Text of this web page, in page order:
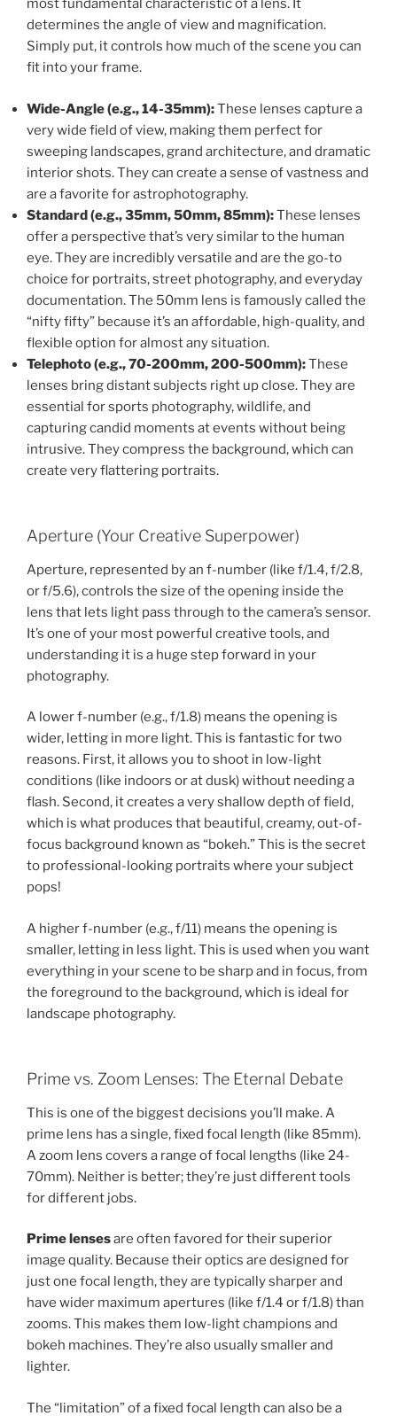
most fundamental characteristic of a lens. It
determines the angle of view and magnification.
Simply put, it controls how much of the scene you can
fit into your frame.
Wide-Angle (e.g., 14-35mm):These lenses capture a
very wide field of view, making them perfect for
sweeping landscapes, grand architecture, and dramatic
interior shots. They can create a sense of vastness and
are a favorite for astrophotography.
Standard (e.g., 35mm, 50mm, 85mm):These lenses
offer a perspective that’s very similar to the human
eye. They are incredibly versatile and are the go-to
choice for portraits, street photography, and everyday
documentation. The 50mm lens is famously called the
“nifty fifty” because it’s an affordable, high-quality, and
flexible option for almost any situation.
Telephoto (e.g., 70-200mm, 200-500mm):These
lenses bring distant subjects right up close. They are
essential for sports photography, wildlife, and
capturing candid moments at events without being
intrusive. They compress the background, which can
create very flattering portraits.
Aperture (Your Creative Superpower)
Aperture, represented by an f-number (like f/1.4, f/2.8,
or f/5.6), controls the size of the opening inside the
lens that lets light pass through to the camera’s sensor.
It’s one of your most powerful creative tools, and
understanding it is a huge step forward in your
photography.
A lower f-number (e.g., f/1.8) means the opening is
wider, letting in more light. This is fantastic for two
reasons. First, it allows you to shoot in low-light
conditions (like indoors or at dusk) without needing a
flash. Second, it creates a very shallow depth of field,
which is what produces that beautiful, creamy, out-of-
focus background known as “bokeh.” This is the secret
to professional-looking portraits where your subject
pops!
A higher f-number (e.g., f/11) means the opening is
smaller, letting in less light. This is used when you want
everything in your scene to be sharp and in focus, from
the foreground to the background, which is ideal for
landscape photography.
Prime vs. Zoom Lenses: The Eternal Debate
This is one of the biggest decisions you’ll make. A
prime lens has a single, fixed focal length (like 85mm).
A zoom lens covers a range of focal lengths (like 24-
70mm). Neither is better; they’re just different tools
for different jobs.
Prime lensesare often favored for their superior
image quality. Because their optics are designed for
just one focal length, they are typically sharper and
have wider maximum apertures (like f/1.4 or f/1.8) than
zooms. This makes them low-light champions and
bokeh machines. They’re also usually smaller and
lighter.
The “limitation” of a fixed focal length can also be a